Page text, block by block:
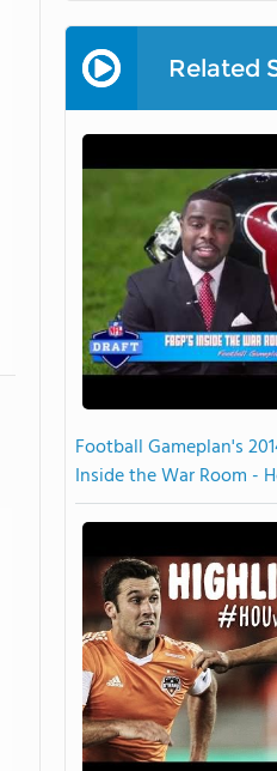
Related
Football Gameplan's
Inside the War Room -